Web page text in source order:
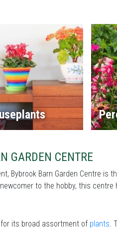
GARDEN CENTRE
Bybrook Barn Garden Centre
to the hobby, this
for its broad assortment of plants.